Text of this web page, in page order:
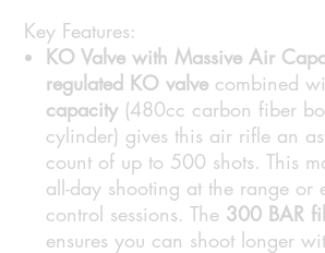
Key Features:
KO Valve with Massive Air
regulated KO valve combined
capacity(480cc carbon fiber
cylinder) gives this air rifle an
count of up to 500 shots. This
all-day shooting at the range or
control sessions. The 300 BAR
ensures you can shoot longer